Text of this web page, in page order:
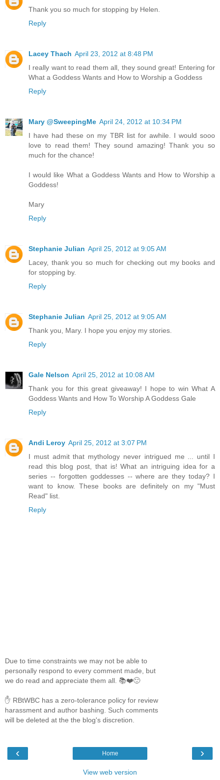
Thank you so much for stopping by Helen.
Reply
Lacey Thach April 23, 2012 at 8:48 PM
I really want to read them all, they sound great! Entering for
What a Goddess Wants and How to Worship a Goddess
Reply
Mary @SweepingMe April 24, 2012 at 10:34 PM
I have had these on my TBR list for awhile. I would sooo
love to read them! They sound amazing! Thank you so
much for the chance!
I would like What a Goddess Wants and How to Worship a
Goddess!
Mary
Reply
Stephanie Julian April 25, 2012 at 9:05 AM
Lacey, thank you so much for checking out my books and
for stopping by.
Reply
Stephanie Julian April 25, 2012 at 9:05 AM
Thank you, Mary. I hope you enjoy my stories.
Reply
Gale Nelson April 25, 2012 at 10:08 AM
Thank you for this great giveaway! I hope to win What A
Goddess Wants and How To Worship A Goddess Gale
Reply
Andi Leroy April 25, 2012 at 3:07 PM
I must admit that mythology never intrigued me ... until I
read this blog post, that is! What an intriguing idea for a
series -- forgotten goddesses -- where are they today? I
want to know. These books are definitely on my "Must
Read" list.
Reply
Due to time constraints we may not be able to
personally respond to every comment made, but
we do read and appreciate them all. 📚❤️🙂
✋ RBtWBC has a zero-tolerance policy for review
harassment and author bashing. Such comments
will be deleted at the the blog's discretion.
‹ ›
Home
View web version